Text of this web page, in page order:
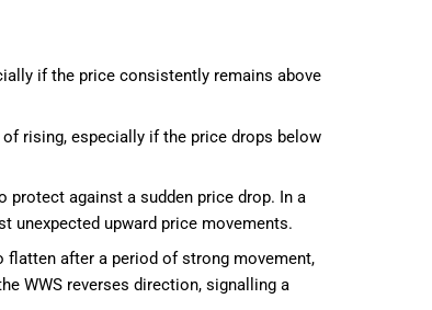
if the price consistently remains above
rising, especially if the price drops below
against a sudden price drop. In a
unexpected upward price movements.
after a period of strong movement,
WWS reverses direction, signalling a